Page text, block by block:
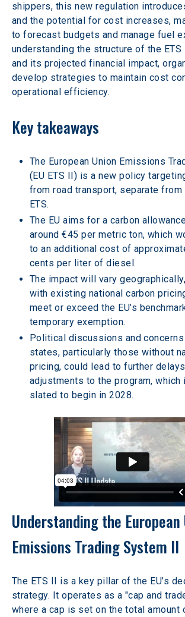
shippers, this new regulation
and the potential for cost increases,
to forecast budgets and manage fuel
understanding the structure of the
and its projected financial impact,
develop strategies to maintain cost
operational efficiency.
Key takeaways
The European Union Emissions
(EU ETS II) is a new policy
from road transport, separate
ETS.
The EU aims for a carbon
around €45 per metric ton, which
to an additional cost of
cents per liter of diesel.
The impact will vary
with existing national carbon
meet or exceed the EU’s
temporary exemption.
Political discussions and
states, particularly those without
pricing, could lead to further
adjustments to the program, which
slated to begin in 2028.
Understanding the European
Emissions Trading System II
The ETS II is a key pillar of the EU’s
strategy. It operates as a "cap and
where a cap is set on the total amount